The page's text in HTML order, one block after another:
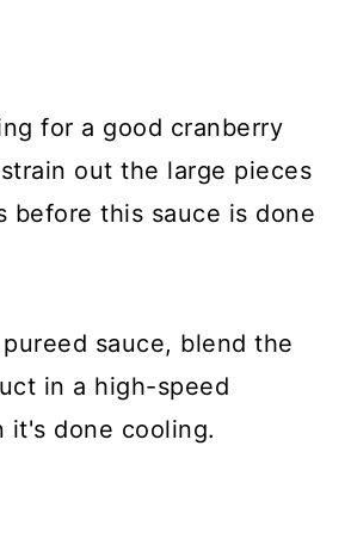
for a good cranberry
out the large pieces
before this sauce is done
sauce, blend the
in a high-speed
it's done cooling.